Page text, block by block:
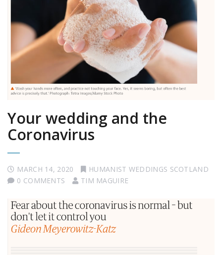
Your wedding and the
Coronavirus
MARCH 14, 2020
HUMANIST WEDDINGS SCOTLAND
0 COMMENTS
TIM MAGUIRE